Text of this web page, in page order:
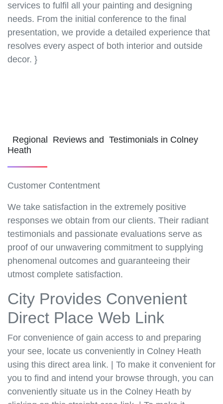
services to fulfil all your painting and designing
needs. From the initial conference to the final
presentation, we provide a detailed experience that
resolves every aspect of both interior and outside
decor. }
Regional Reviews and Testimonials in Colney
Heath
Customer Contentment
We take satisfaction in the extremely positive
responses we obtain from our clients. Their radiant
testimonials and passionate evaluations serve as
proof of our unwavering commitment to supplying
phenomenal outcomes and guaranteeing their
utmost complete satisfaction.
City Provides Convenient
Direct Place Web Link
For convenience of gain access to and preparing
your see, locate us conveniently in Colney Heath
using this direct area link. | To make it convenient for
you to find and intend your browse through, you can
conveniently situate us in the Colney Heath by